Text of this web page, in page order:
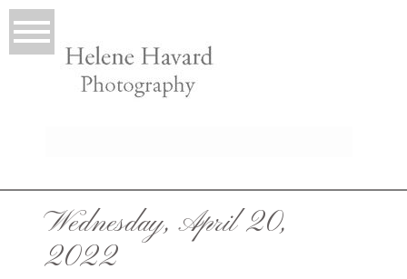
Wednesday, April 20,
2022